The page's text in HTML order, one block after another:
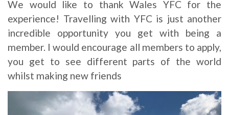
We would like to thank Wales YFC for the
experience! Travelling with YFC is just another
incredible opportunity you get with being a
member. I would encourage all members to apply,
you get to see different parts of the world
whilst making new friends